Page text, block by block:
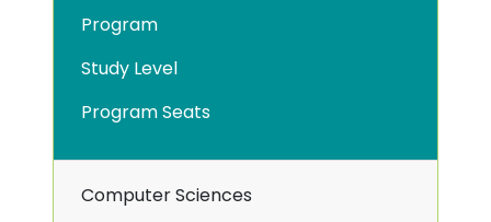
Program
Study Level
Program Seats
Computer Sciences